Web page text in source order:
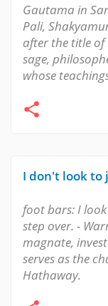
Gautama in
Pali,
after the title of
sage,
whose
I don't look to
foot bars: I
step over. -
magnate,
serves as the
Hathaway.